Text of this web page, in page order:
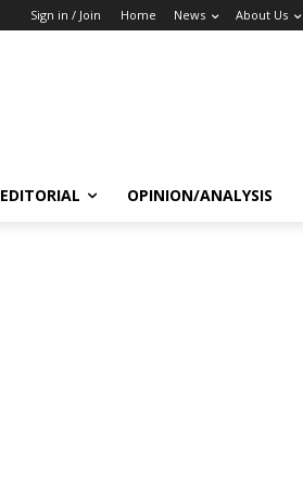
Sign in / Join Home News About Us
EDITORIAL OPINION/ANALYSIS